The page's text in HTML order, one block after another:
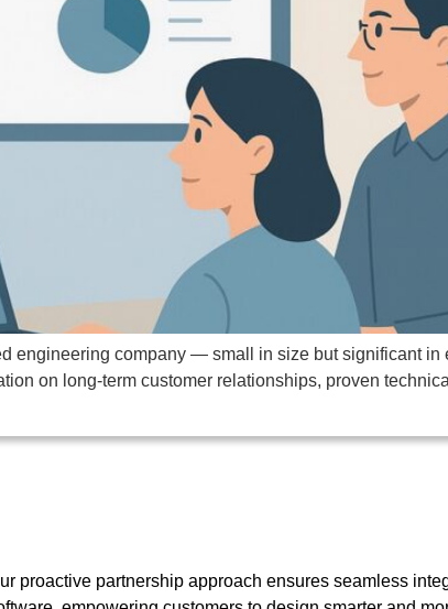
engineering company — small in size but significant in
on long-term customer relationships, proven
proactive partnership approach ensures seamless